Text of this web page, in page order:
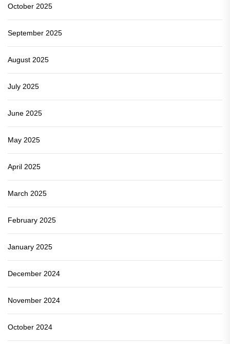
October 2025
September 2025
August 2025
July 2025
June 2025
May 2025
April 2025
March 2025
February 2025
January 2025
December 2024
November 2024
October 2024